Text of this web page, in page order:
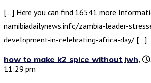
[…] Here you can find 16541 more
namibiadailynews.info/zambia-leader-
development-in-celebrating-africa-day/ […]
how to make k2 spice without jwh,
11:29 pm